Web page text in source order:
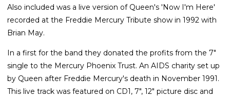
Also included was a live version of Queen's 'Now I'm Here'
recorded at the Freddie Mercury Tribute show in 1992 with
Brian May.
In a first for the band they donated the profits from the 7"
single to the Mercury Phoenix Trust. An AIDS charity set up
by Queen after Freddie Mercury's death in November 1991.
This live track was featured on CD1, 7", 12" picture disc and